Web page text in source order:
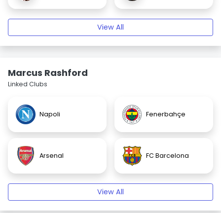
View All
Marcus Rashford
Linked Clubs
Napoli Fenerbahçe
Arsenal FC Barcelona
View All